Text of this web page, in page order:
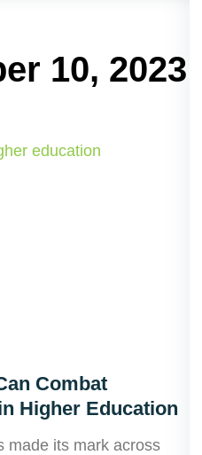
10, 2023
Combat
Higher Education
made its mark across